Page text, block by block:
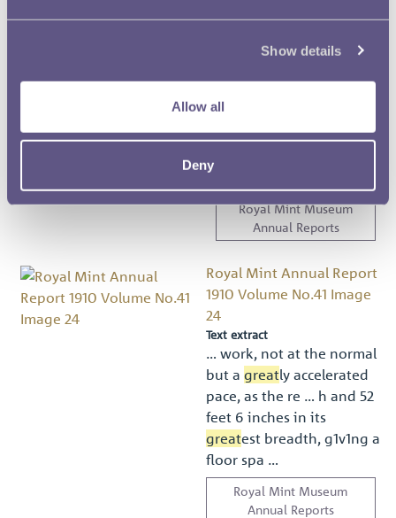
Show details
Allow all
Deny
… rs to be made Patent,
afﬁx … eding ﬁve dollars,
but for nogreater
Royal Mint Museum
Annual Reports
Royal Mint Annual Report
1910 Volume No.41 Image
24
Text extract
… work, not at the normal
but a greatly accelerated
pace, as the re … h and 52
feet 6 inches in its
greatest breadth, g1v1ng a
ﬂoor spa …
Royal Mint Museum
Annual Reports